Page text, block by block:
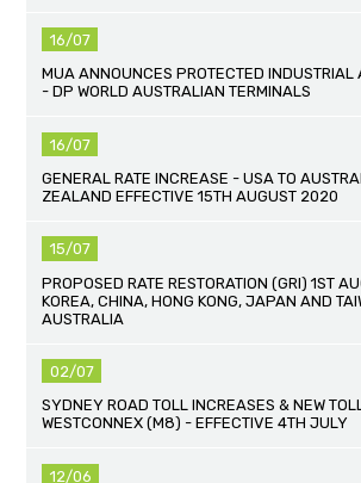
16/07
MUA ANNOUNCES PROTECTED INDUSTRIAL
- DP WORLD AUSTRALIAN TERMINALS
16/07
GENERAL RATE INCREASE - USA TO
ZEALAND EFFECTIVE 15TH AUGUST 2020
15/07
PROPOSED RATE RESTORATION (GRI) 1ST
KOREA, CHINA, HONG KONG, JAPAN AND
AUSTRALIA
02/07
SYDNEY ROAD TOLL INCREASES & NEW
WESTCONNEX (M8) - EFFECTIVE 4TH JULY
12/06